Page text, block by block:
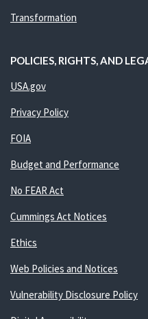
Transformation
POLICIES, RIGHTS, AND
USA.gov
Privacy Policy
FOIA
Budget and Performance
No FEAR Act
Cummings Act Notices
Ethics
Web Policies and Notices
Vulnerability Disclosure Policy